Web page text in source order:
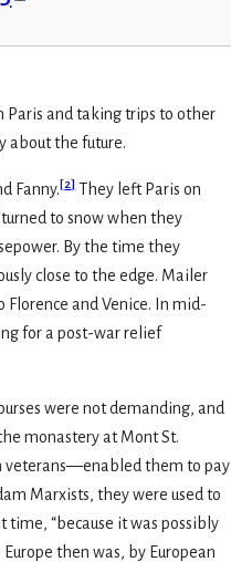
Paris and taking trips to other
about the future.
Fanny.[2]They left Paris on
to snow when they
By the time they
close to the edge. Mailer
and Venice. In mid-
for a post-war relief
were not demanding, and
monastery at Mont St.
veterans—enabled them to pay
Marxists, they were used to
time, “because it was possibly
then was, by European